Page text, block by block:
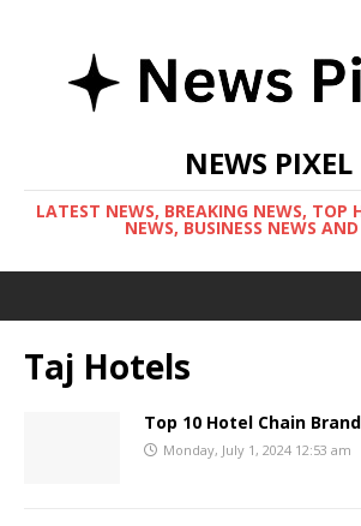
NEWS PIXEL
LATEST NEWS, BREAKING NEWS, TOP
NEWS, BUSINESS NEWS
Taj Hotels
Top 10 Hotel Chain
Monday, July 1, 2024 12:53 am